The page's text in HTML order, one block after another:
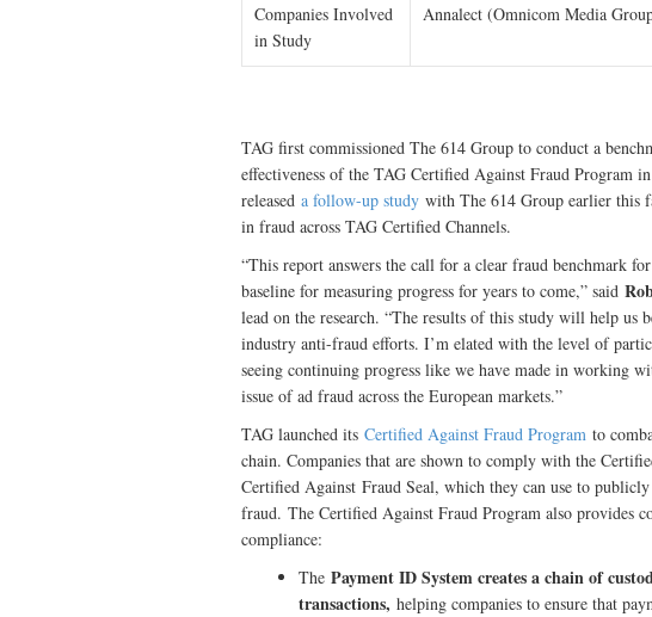
Companies Involved
in Study
Annalect (Omnicom Media
TAG first commissioned The 614 Group to conduct a
effectiveness of the TAG Certified Against Fraud Program in
released a follow-up study with The 614 Group earlier this
in fraud across TAG Certified Channels.
“This report answers the call for a clear fraud benchmark
baseline for measuring progress for years to come,” said
lead on the research. “The results of this study will help us
industry anti-fraud efforts. I’m elated with the level of
seeing continuing progress like we have made in working
issue of ad fraud across the European markets.”
TAG launched its Certified Against Fraud Program to
chain. Companies that are shown to comply with the
Certified Against Fraud Seal, which they can use to
fraud. The Certified Against Fraud Program also provides
compliance:
The Payment ID System creates a chain of
transactions, helping companies to ensure that